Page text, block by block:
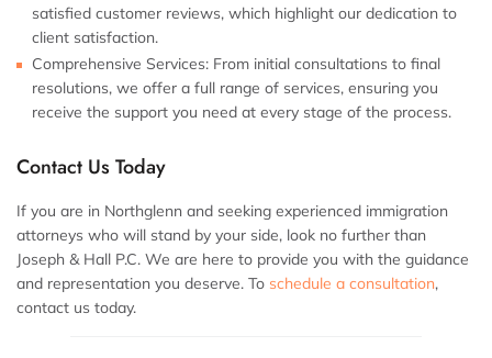
satisfied customer reviews, which highlight our dedication to
client satisfaction.
Comprehensive Services: From initial consultations to final
resolutions, we offer a full range of services, ensuring you
receive the support you need at every stage of the process.
Contact Us Today
If you are in Northglenn and seeking experienced immigration
attorneys who will stand by your side, look no further than
Joseph & Hall P.C. We are here to provide you with the guidance
and representation you deserve. To schedule a consultation,
contact us today.